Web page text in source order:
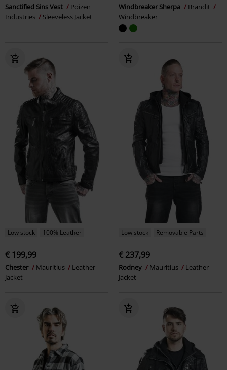
Sanctified Sins Vest
Poizen
Industries
Sleeveless Jacket
Windbreaker Sherpa
Brandit
Windbreaker
Low stock 100% Leather
€ 199,99
Chester Mauritius
Leather
Jacket
Low stock Removable Parts
€ 237,99
Rodney Mauritius
Leather
Jacket